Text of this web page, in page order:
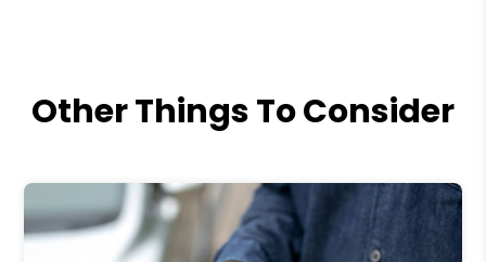
Other Things To Consider